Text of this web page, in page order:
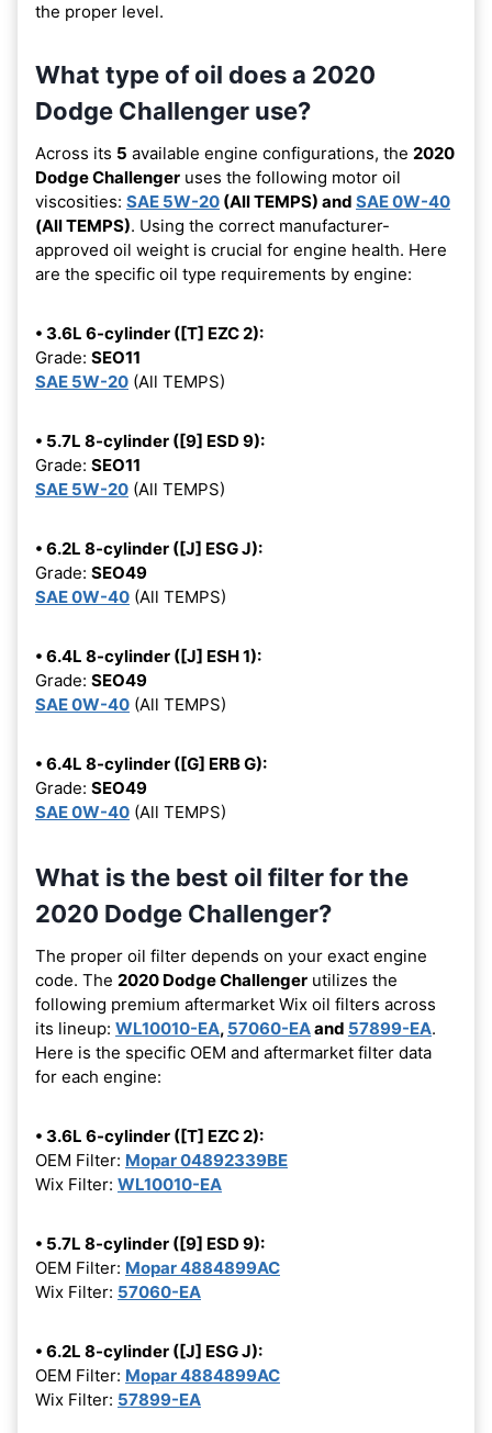
the proper level.
What type of oil does a 2020
Dodge Challenger use?
Across its 5 available engine configurations, the 2020
Dodge Challenger uses the following motor oil
viscosities: SAE 5W-20 (All TEMPS) and SAE 0W-40
(All TEMPS). Using the correct manufacturer-
approved oil weight is crucial for engine health. Here
are the specific oil type requirements by engine:
• 3.6L 6-cylinder ([T] EZC 2):
Grade: SEO11
SAE 5W-20 (All TEMPS)
• 5.7L 8-cylinder ([9] ESD 9):
Grade: SEO11
SAE 5W-20 (All TEMPS)
• 6.2L 8-cylinder ([J] ESG J):
Grade: SEO49
SAE 0W-40 (All TEMPS)
• 6.4L 8-cylinder ([J] ESH 1):
Grade: SEO49
SAE 0W-40 (All TEMPS)
• 6.4L 8-cylinder ([G] ERB G):
Grade: SEO49
SAE 0W-40 (All TEMPS)
What is the best oil filter for the
2020 Dodge Challenger?
The proper oil filter depends on your exact engine
code. The 2020 Dodge Challenger utilizes the
following premium aftermarket Wix oil filters across
its lineup: WL10010-EA, 57060-EAand 57899-EA.
Here is the specific OEM and aftermarket filter data
for each engine:
• 3.6L 6-cylinder ([T] EZC 2):
OEM Filter: Mopar 04892339BE
Wix Filter: WL10010-EA
• 5.7L 8-cylinder ([9] ESD 9):
OEM Filter: Mopar 4884899AC
Wix Filter: 57060-EA
• 6.2L 8-cylinder ([J] ESG J):
OEM Filter: Mopar 4884899AC
Wix Filter: 57899-EA